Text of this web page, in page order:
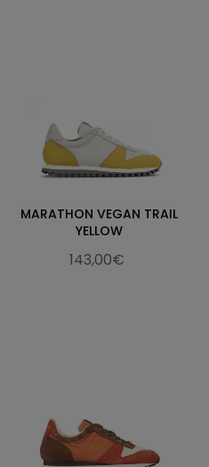
MARATHON VEGAN TRAIL
YELLOW
143,00€